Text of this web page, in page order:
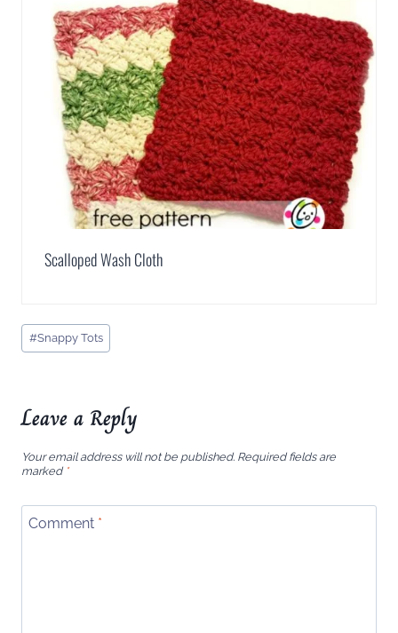
Scalloped Wash Cloth
Post
Tags:
#Snappy Tots
Leave a Reply
Your email address will not be published. Required fields are
marked *
Comment *